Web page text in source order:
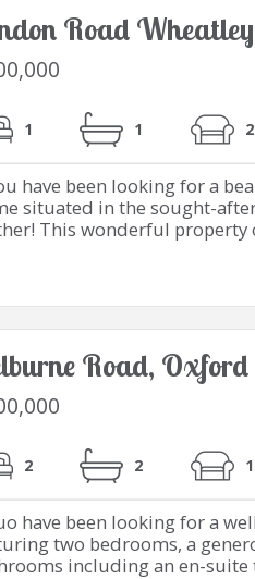
Road
1 1
have been looking for a
situated in the sought-
This wonderful property
Road, Oxford
2 2
have been looking for a
two bedrooms, a
including an en-suite